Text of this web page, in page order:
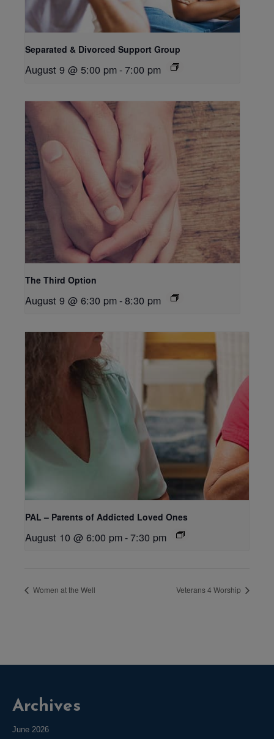
Separated & Divorced Support Group
August 9 @ 5:00 pm-7:00 pm
The Third Option
August 9 @ 6:30 pm-8:30 pm
PAL – Parents of Addicted Loved Ones
August 10 @ 6:00 pm-7:30 pm
Women at the Well Veterans 4 Worship
Archives
June 2026